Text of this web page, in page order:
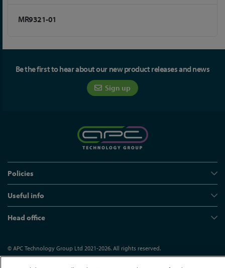
MR9321-01
Be the first to hear about our new product releases and news
Sign up
Policies
Useful info
Head office
© APC Technology Group Ltd 2021-2026. All rights reserved.